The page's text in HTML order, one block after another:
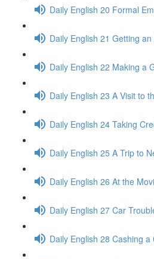
Daily English 20 Formal
Daily English 21 Getting
Daily English 22 Making a
Daily English 23 A Visit to
Daily English 24 Taking
Daily English 25 A Trip to
Daily English 26 At the
Daily English 27 Car
Daily English 28 Cashing a